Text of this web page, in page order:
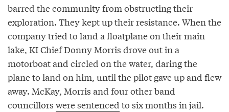
barred the community from obstructing their
exploration. They kept up their resistance. When the
company tried to land a floatplane on their main
lake, KI Chief Donny Morris drove out in a
motorboat and circled on the water, daring the
plane to land on him, until the pilot gave up and flew
away. McKay, Morris and four other band
councillors were sentenced to six months in jail.